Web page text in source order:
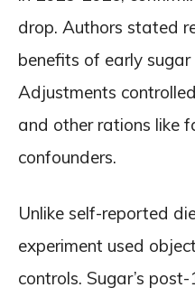
drop. Authors stated
benefits of early
Adjustments
and other rations like
confounders.
Unlike self-reported
experiment used
controls. Sugar’s